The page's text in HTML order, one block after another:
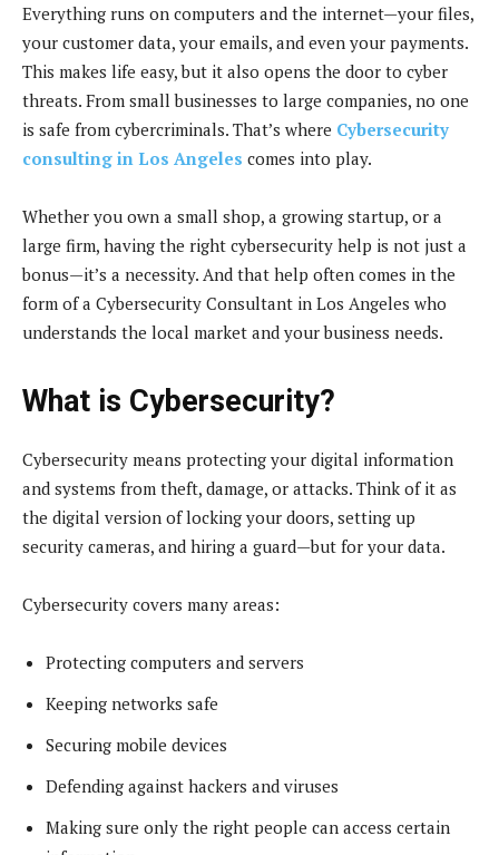
Everything runs on computers and the internet—your files,
your customer data, your emails, and even your payments.
This makes life easy, but it also opens the door to cyber
threats. From small businesses to large companies, no one
is safe from cybercriminals. That’s where Cybersecurity
consulting in Los Angeles comes into play.
Whether you own a small shop, a growing startup, or a
large firm, having the right cybersecurity help is not just a
bonus—it’s a necessity. And that help often comes in the
form of a Cybersecurity Consultant in Los Angeles who
understands the local market and your business needs.
What is Cybersecurity?
Cybersecurity means protecting your digital information
and systems from theft, damage, or attacks. Think of it as
the digital version of locking your doors, setting up
security cameras, and hiring a guard—but for your data.
Cybersecurity covers many areas:
Protecting computers and servers
Keeping networks safe
Securing mobile devices
Defending against hackers and viruses
Making sure only the right people can access certain